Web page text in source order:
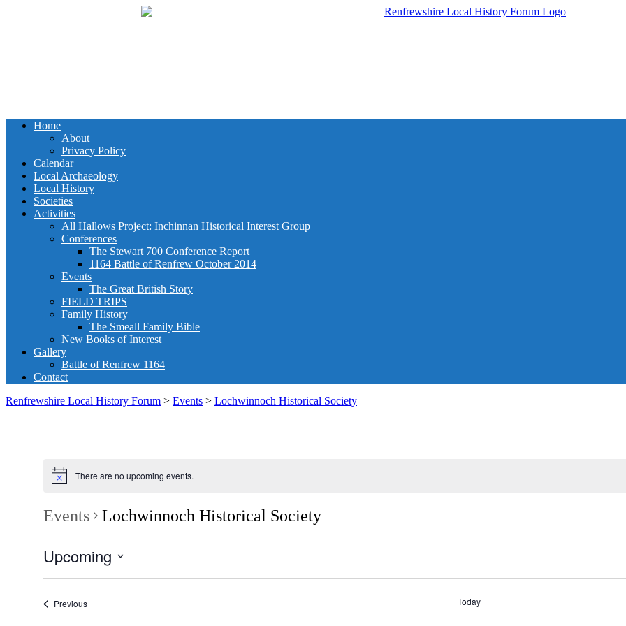
Home
About
Privacy Policy
Calendar
Local Archaeology
Local History
Societies
Activities
All Hallows Project: Inchinnan Historical Interest Group
Conferences
The Stewart 700 Conference Report
1164 Battle of Renfrew October 2014
Events
The Great British Story
FIELD TRIPS
Family History
The Smeall Family Bible
New Books of Interest
Gallery
Battle of Renfrew 1164
Contact
Renfrewshire Local History Forum > Events > Lochwinnoch Historical Society
There are no upcoming events.
Events Lochwinnoch Historical Society
Upcoming
PreviousEvents Today